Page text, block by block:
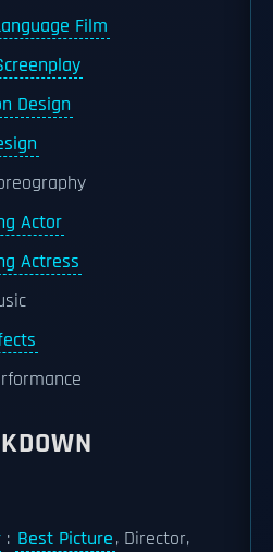
Film
Design
Actor
Actress
: Best Picture, Director,